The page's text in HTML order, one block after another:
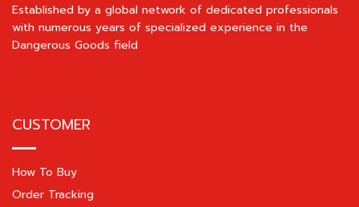
Established by a global network of dedicated professionals
with numerous years of specialized experience in the
Dangerous Goods field
CUSTOMER
How To Buy
Order Tracking